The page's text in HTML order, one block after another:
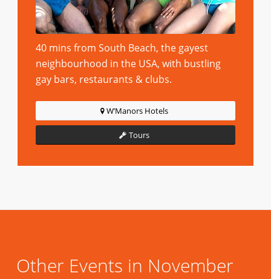
40 mins from South Beach, the gayest
neighbourhood in the USA, with bustling
gay bars, restaurants & clubs.
W’Manors Hotels
Tours
Other Events in November